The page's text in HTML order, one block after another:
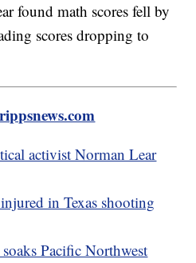
found math scores fell by
scores dropping to
activist Norman Lear
in Texas shooting
Pacific Northwest